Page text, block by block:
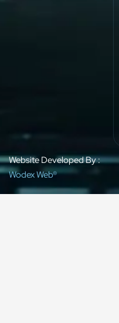
Website Developed By :
Wodex Web®